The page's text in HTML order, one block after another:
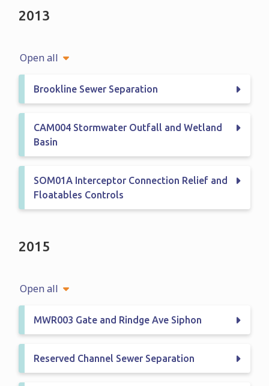
2013
Open all
Brookline Sewer Separation
CAM004 Stormwater Outfall and Wetland
Basin
SOM01A Interceptor Connection Relief and
Floatables Controls
2015
Open all
MWR003 Gate and Rindge Ave Siphon
Reserved Channel Sewer Separation